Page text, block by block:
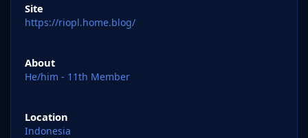
Site
https://riopl.home.blog/
About
He/him - 11th Member
Location
Indonesia